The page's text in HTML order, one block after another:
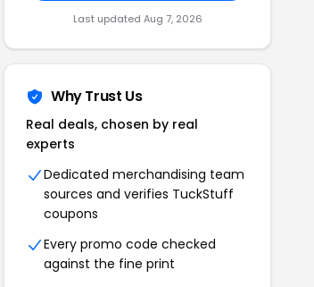
Last updated Aug 7, 2026
Why Trust Us
Real deals, chosen by real
experts
Dedicated merchandising team
sources and verifies TuckStuff
coupons
Every promo code checked
against the fine print